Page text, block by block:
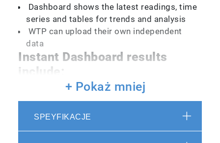
Dashboard shows the latest readings, time
series and tables for trends and analysis
WTP can upload their own independent
data
Instant Dashboard results
include:
Dissolved Organic Carbon Concentration
Potentials
Complete UV-Vis spectra (A254)
+ Pokaż mniej
SPEYFIKACJE